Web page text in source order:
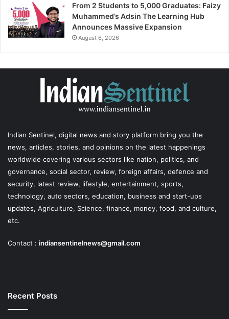
From 2 Students to 5,000 Graduates: Faizy
Muhammed’s Adsin The Learning Hub
Announces Massive Expansion
August 6, 2026
Indian Sentinel, digital news and story platform bring you the
news, articles, stories, and opinions on the latest happenings
worldwide covering various sectors like nation, politics, and
governance, social sector, review, foreign affairs, defence and
security, latest review, lifestyle, entertainment, sports,
technology, auto sectors, education, business and start-ups
updates, Agriculture, Science, finance, money, food, and culture,
etc.
Contact : indiansentinelnews@gmail.com
Recent Posts